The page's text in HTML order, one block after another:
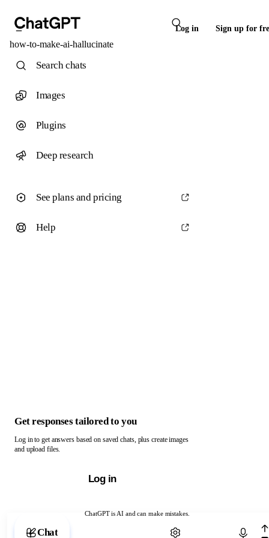
Log in Sign up for
how-to-make-ai-hallucinate
ChatGPT is AI and can make mistakes.
Chat with ChatGPT
Search chats
Images
Plugins
Deep research
See plans and pricing
Help
Get responses tailored to you
Log in to get answers based on saved chats, plus create images
and upload files.
Log in
Chat